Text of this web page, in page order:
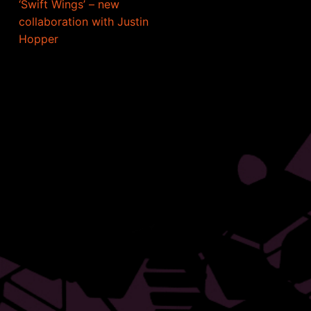
‘Swift Wings’ – new
collaboration with Justin
Hopper